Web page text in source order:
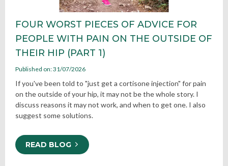
FOUR WORST PIECES OF ADVICE FOR
PEOPLE WITH PAIN ON THE OUTSIDE OF
THEIR HIP (PART 1)
Published on: 31/07/2026
If you've been told to "just get a cortisone injection" for pain
on the outside of your hip, it may not be the whole story. I
discuss reasons it may not work, and when to get one. I also
suggest some solutions.
READ BLOG